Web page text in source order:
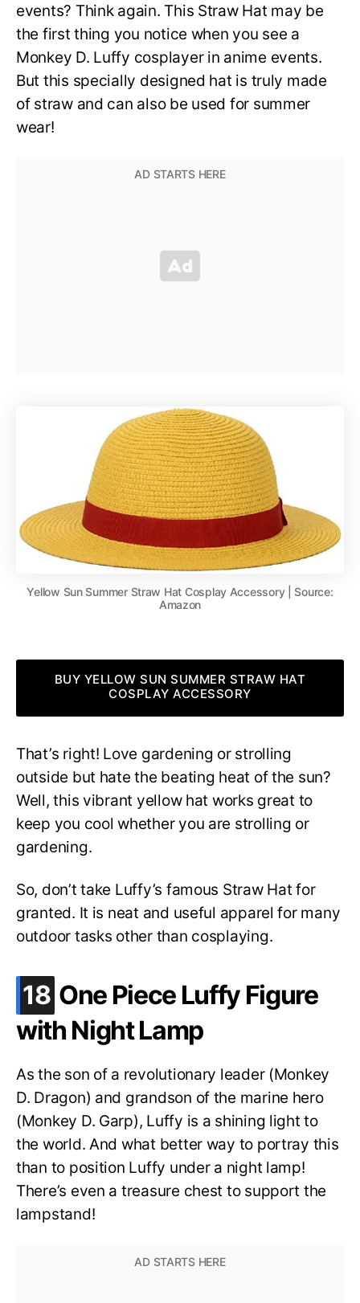
events? Think again. This Straw Hat may be
the first thing you notice when you see a
Monkey D. Luffy cosplayer in anime events.
But this specially designed hat is truly made
of straw and can also be used for summer
wear!
Yellow Sun Summer Straw Hat Cosplay Accessory | Source:
Amazon
BUY YELLOW SUN SUMMER STRAW HAT
COSPLAY ACCESSORY
That’s right! Love gardening or strolling
outside but hate the beating heat of the sun?
Well, this vibrant yellow hat works great to
keep you cool whether you are strolling or
gardening.
So, don’t take Luffy’s famous Straw Hat for
granted. It is neat and useful apparel for many
outdoor tasks other than cosplaying.
18 .
One Piece Luffy Figure
with Night Lamp
As the son of a revolutionary leader (Monkey
D. Dragon) and grandson of the marine hero
(Monkey D. Garp), Luffy is a shining light to
the world. And what better way to portray this
than to position Luffy under a night lamp!
There’s even a treasure chest to support the
lampstand!